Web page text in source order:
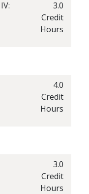
3.0
Credit
Hours
4.0
Credit
Hours
3.0
Credit
Hours